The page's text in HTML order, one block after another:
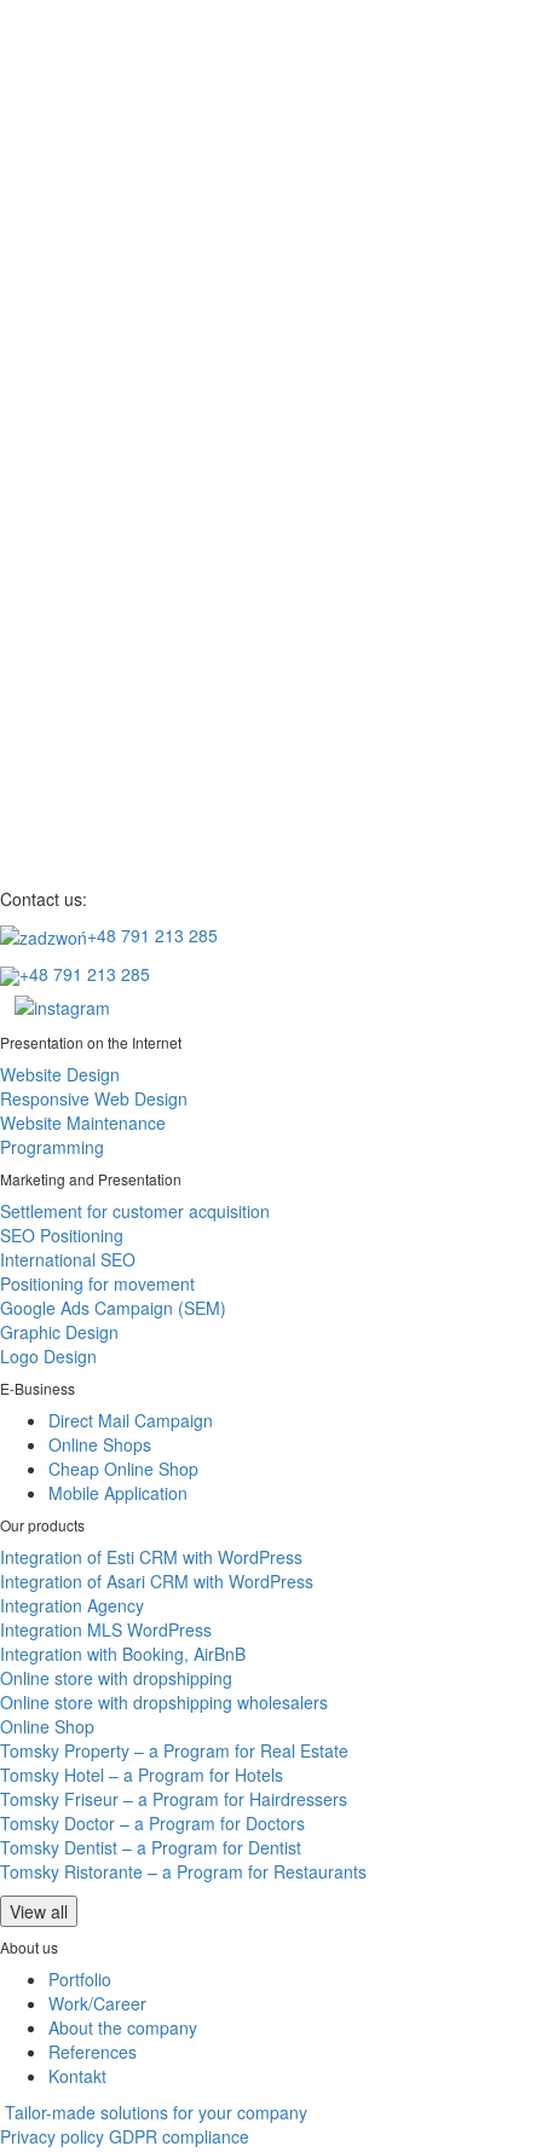
Contact us:
+48 791 213 285
+48 791 213 285
Presentation on the Internet
Website Design
Responsive Web Design
Website Maintenance
Programming
Marketing and Presentation
Settlement for customer acquisition
SEO Positioning
International SEO
Positioning for movement
Google Ads Campaign (SEM)
Graphic Design
Logo Design
E-Business
Direct Mail Campaign
Online Shops
Cheap Online Shop
Mobile Application
Our products
Integration of Esti CRM with WordPress
Integration of Asari CRM with WordPress
Integration Agency
Integration MLS WordPress
Integration with Booking, AirBnB
Online store with dropshipping
Online store with dropshipping wholesalers
Online Shop
Tomsky Property – a Program for Real Estate
Tomsky Hotel – a Program for Hotels
Tomsky Friseur – a Program for Hairdressers
Tomsky Doctor – a Program for Doctors
Tomsky Dentist – a Program for Dentist
Tomsky Ristorante – a Program for Restaurants
View all
About us
Portfolio
Work/Career
About the company
References
Kontakt
Tailor-made solutions for your company
Privacy policy GDPR compliance